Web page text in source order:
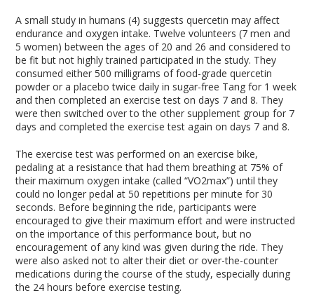
A small study in humans (4) suggests quercetin may affect
endurance and oxygen intake. Twelve volunteers (7 men and
5 women) between the ages of 20 and 26 and considered to
be fit but not highly trained participated in the study. They
consumed either 500 milligrams of food-grade quercetin
powder or a placebo twice daily in sugar-free Tang for 1 week
and then completed an exercise test on days 7 and 8. They
were then switched over to the other supplement group for 7
days and completed the exercise test again on days 7 and 8.
The exercise test was performed on an exercise bike,
pedaling at a resistance that had them breathing at 75% of
their maximum oxygen intake (called “VO2max”) until they
could no longer pedal at 50 repetitions per minute for 30
seconds. Before beginning the ride, participants were
encouraged to give their maximum effort and were instructed
on the importance of this performance bout, but no
encouragement of any kind was given during the ride. They
were also asked not to alter their diet or over-the-counter
medications during the course of the study, especially during
the 24 hours before exercise testing.